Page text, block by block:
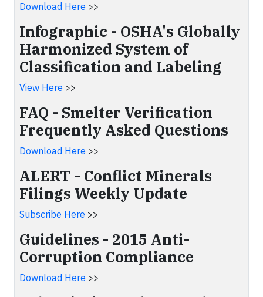
Download Here >>
Infographic - OSHA's Globally
Harmonized System of
Classification and Labeling
View Here >>
FAQ - Smelter Verification
Frequently Asked Questions
Download Here >>
ALERT - Conflict Minerals
Filings Weekly Update
Subscribe Here >>
Guidelines - 2015 Anti-
Corruption Compliance
Download Here >>